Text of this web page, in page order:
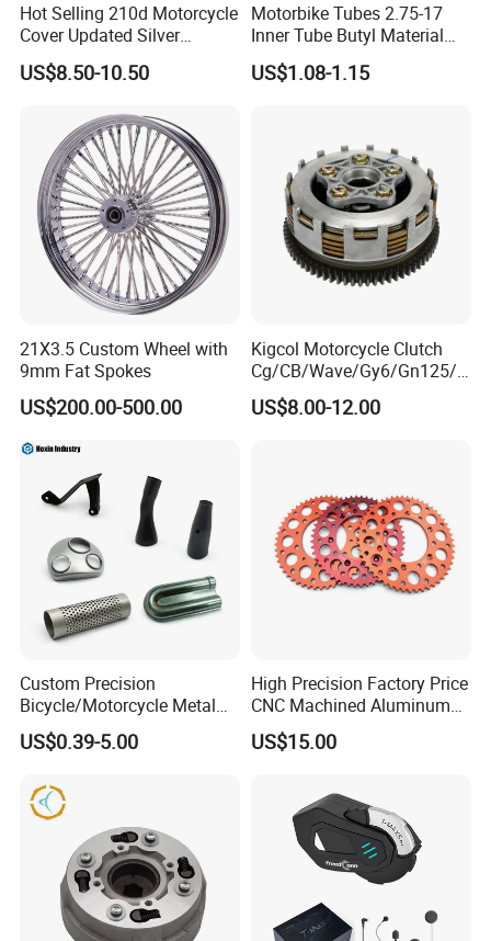
Hot Selling 210d Motorcycle
Cover Updated Silver
Coating Waterproof Sun
Dust Protection
US$8.50-10.50
Motorbike Tubes 2.75-17
Inner Tube Butyl Material
Tr4 Valve 77mm
Width/Basic Customization
US$1.08-1.15
21X3.5 Custom Wheel with
9mm Fat Spokes
US$200.00-500.00
Kigcol Motorcycle Clutch
Cg/CB/Wave/Gy6/Gn125/P
ulsar/Fz Motorcycle Spare
Part OEM Accessories for
US$8.00-12.00
Custom Precision
Bicycle/Motorcycle Metal
Parts Stainless Steel
Aluminum/Zinc Alloy
Component
US$0.39-5.00
High Precision Factory Price
CNC Machined Aluminum
Motorcycle Sprocket
US$15.00